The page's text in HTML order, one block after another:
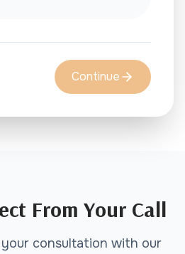
Continue
From Your Call
consultation with our